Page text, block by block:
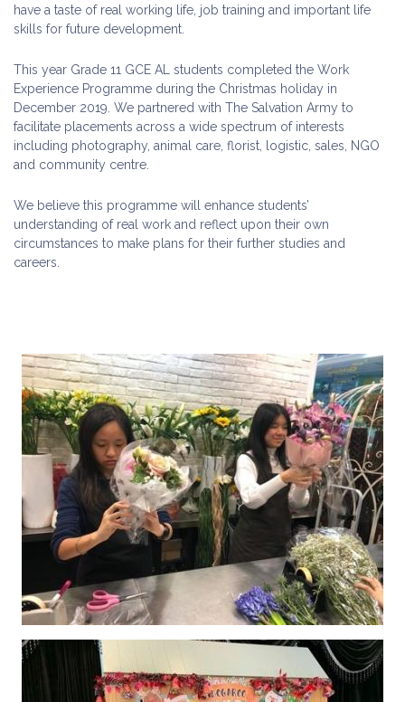
have a taste of real working life, job training and important life
skills for future development.
This year Grade 11 GCE AL students completed the Work
Experience Programme during the Christmas holiday in
December 2019. We partnered with The Salvation Army to
facilitate placements across a wide spectrum of interests
including photography, animal care, florist, logistic, sales, NGO
and community centre.
We believe this programme will enhance students’
understanding of real work and reflect upon their own
circumstances to make plans for their further studies and
careers.